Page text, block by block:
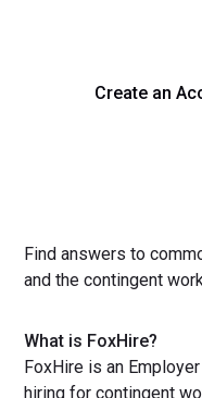
Create an
Find answers to
and the contingent
What is FoxHire?
FoxHire is an
hiring for contingent